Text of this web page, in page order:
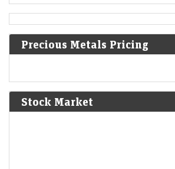
1610
The First Anglo-Powhatan War begins in
Napoleon annexes Westphalia as part of
Empire.
Precious Metals Pricing
Stock Market